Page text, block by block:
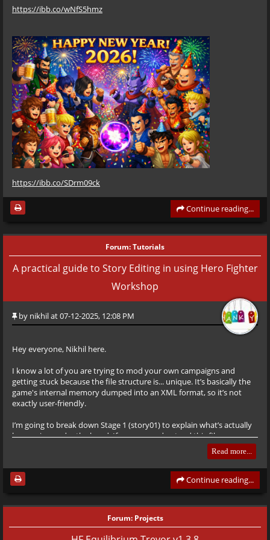
https://ibb.co/wNfS5hmz
https://ibb.co/SDrm09ck
Continue reading...
Forum:Tutorials
A practical guide to Story Editing in using Hero Fighter
Workshop
by nikhilat 07-12-2025, 12:08 PM
Hey everyone, Nikhil here.
I know a lot of you are trying to mod your own campaigns and
getting stuck because the file structure is... unique. It’s basically the
game's internal memory dumped into an XML format, so it’s not
exactly user-friendly.
I’m going to break down Stage 1 (story01) to explain what’s actually
happening under the hood. If you can understand this file, you can
The Basics (The Tags)
Before we look at the code, here is a quick cheat sheet for the tags
you’ll see most often. The engine reads these sequentially.
Read more...
Continue reading...
Forum: Projects